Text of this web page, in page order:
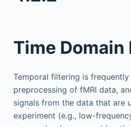
Time
Temporal filtering is
preprocessing of fMRI data,
signals from the data that are
experiment (e.g., low-